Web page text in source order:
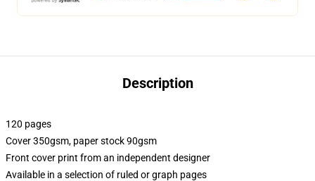
Description
120 pages
Cover 350gsm, paper stock 90gsm
Front cover print from an independent designer
Available in a selection of ruled or graph pages